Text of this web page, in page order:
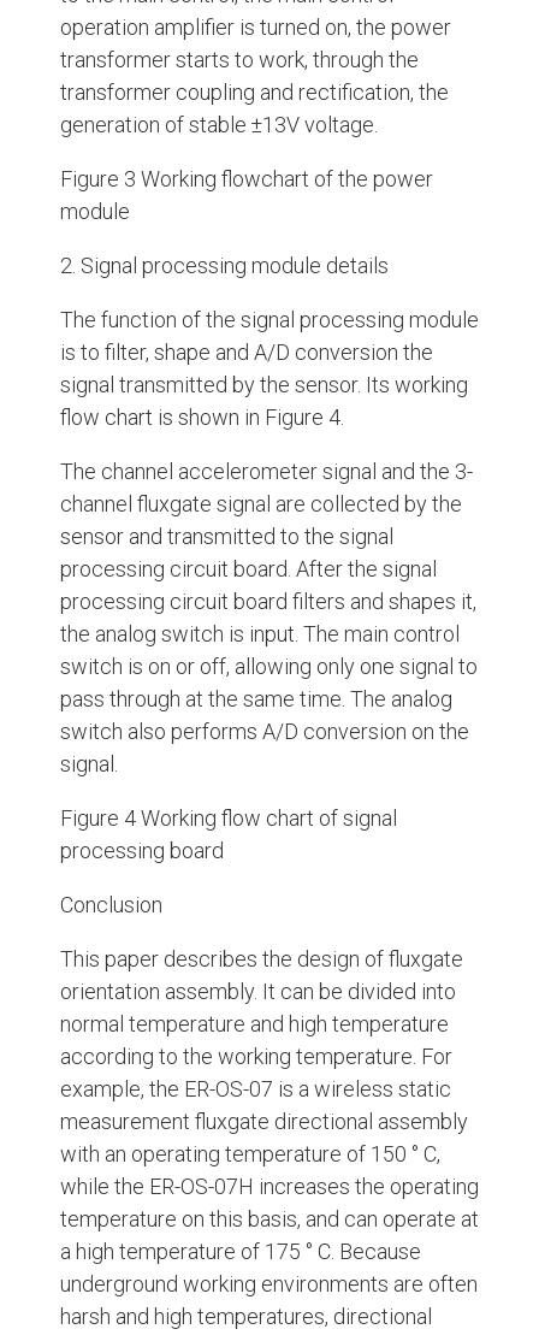
operation amplifier is turned on, the power
transformer starts to work, through the
transformer coupling and rectification, the
generation of stable ±13V voltage.
Figure 3 Working flowchart of the power
module
2. Signal processing module details
The function of the signal processing module
is to filter, shape and A/D conversion the
signal transmitted by the sensor. Its working
flow chart is shown in Figure 4.
The channel accelerometer signal and the 3-
channel fluxgate signal are collected by the
sensor and transmitted to the signal
processing circuit board. After the signal
processing circuit board filters and shapes it,
the analog switch is input. The main control
switch is on or off, allowing only one signal to
pass through at the same time. The analog
switch also performs A/D conversion on the
signal.
Figure 4 Working flow chart of signal
processing board
Conclusion
This paper describes the design of fluxgate
orientation assembly. It can be divided into
normal temperature and high temperature
according to the working temperature. For
example, the ER-OS-07 is a wireless static
measurement fluxgate directional assembly
with an operating temperature of 150 ° C,
while the ER-OS-07H increases the operating
temperature on this basis, and can operate at
a high temperature of 175 ° C. Because
underground working environments are often
harsh and high temperatures, directional